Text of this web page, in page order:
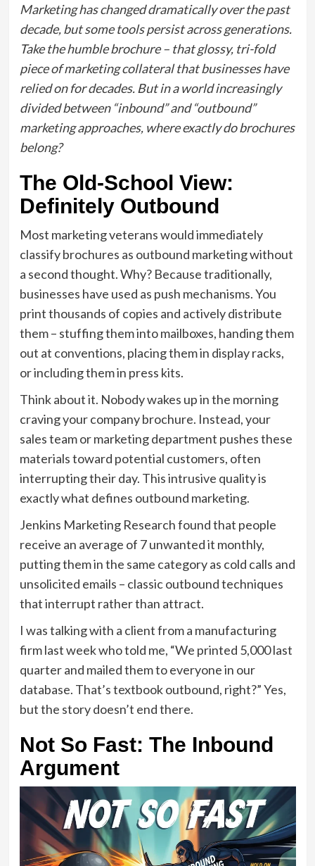
Marketing has changed dramatically over the past
decade, but some tools persist across generations.
Take the humble brochure – that glossy, tri-fold
piece of marketing collateral that businesses have
relied on for decades. But in a world increasingly
divided between “inbound” and “outbound”
marketing approaches, where exactly do brochures
belong?
The Old-School View:
Definitely Outbound
Most marketing veterans would immediately
classify brochures as outbound marketing without
a second thought. Why? Because traditionally,
businesses have used as push mechanisms. You
print thousands of copies and actively distribute
them – stuffing them into mailboxes, handing them
out at conventions, placing them in display racks,
or including them in press kits.
Think about it. Nobody wakes up in the morning
craving your company brochure. Instead, your
sales team or marketing department pushes these
materials toward potential customers, often
interrupting their day. This intrusive quality is
exactly what defines outbound marketing.
Jenkins Marketing Research found that people
receive an average of 7 unwanted it monthly,
putting them in the same category as cold calls and
unsolicited emails – classic outbound techniques
that interrupt rather than attract.
I was talking with a client from a manufacturing
firm last week who told me, “We printed 5,000 last
quarter and mailed them to everyone in our
database. That’s textbook outbound, right?” Yes,
but the story doesn’t end there.
Not So Fast: The Inbound
Argument